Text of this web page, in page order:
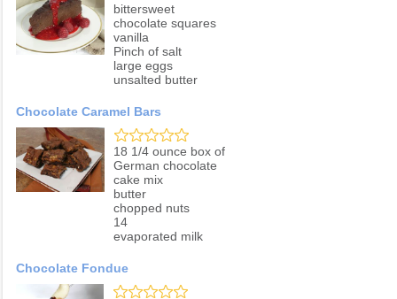
bittersweet
chocolate squares
vanilla
Pinch of salt
large eggs
unsalted butter
Chocolate Caramel Bars
18 1/4 ounce box of
German chocolate
cake mix
butter
chopped nuts
14
evaporated milk
Chocolate Fondue